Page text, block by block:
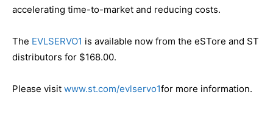
accelerating time-to-market and reducing costs.
The EVLSERVO1 is available now from the eSTore and ST
distributors for $168.00.
Please visit www.st.com/evlservo1for more information.